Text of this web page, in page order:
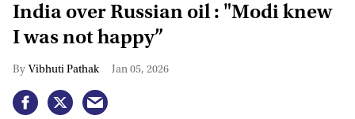
India over Russian oil : "Modi knew
I was not happy”
Vibhuti Pathak Jan 05, 2026